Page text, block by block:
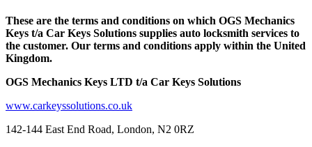
These are the terms and conditions on which OGS Mechanics
Keys t/a Car Keys Solutions supplies auto locksmith services to
the customer. Our terms and conditions apply within the United
Kingdom.
OGS Mechanics Keys LTD t/a Car Keys Solutions
www.carkeyssolutions.co.uk
142-144 East End Road, London, N2 0RZ